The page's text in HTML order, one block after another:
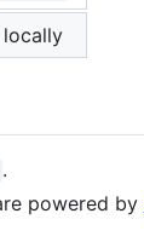
.
powered by